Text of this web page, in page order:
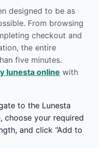
designed to be as
From browsing
checkout and
the entire
five minutes.
lunesta online with
to the Lunesta
choose your required
and click “Add to